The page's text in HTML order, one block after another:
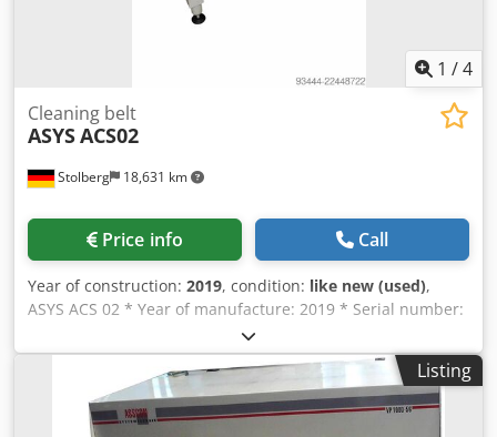
1 /4
Stolberg 18,631 km
Cleaning belt
ASYSACS02
Price info Call
Year of construction: 2019, condition: like new (used),
ASYS ACS 02 * Year of manufacture: 2019 * Serial number:
084939 * Machine length: 1,060 mm * Supply voltage: 400
VAC / 50 Hz * Power connection: 3-phase * Rated current:
2.7 A * Connected power: 1.5 kW * Fusing: 16 A *
Operating pressure: 6 bar Codpfxozqcwws Apboha *
Condition: Used, operational
Listing